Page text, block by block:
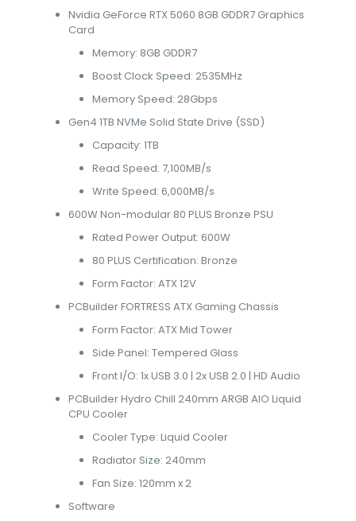
Nvidia GeForce RTX 5060 8GB GDDR7 Graphics
Card
Memory: 8GB GDDR7
Boost Clock Speed: 2535MHz
Memory Speed: 28Gbps
Gen4 1TB NVMe Solid State Drive (SSD)
Capacity: 1TB
Read Speed: 7,100MB/s
Write Speed: 6,000MB/s
600W Non-modular 80 PLUS Bronze PSU
Rated Power Output: 600W
80 PLUS Certification: Bronze
Form Factor: ATX 12V
PCBuilder FORTRESS ATX Gaming Chassis
Form Factor: ATX Mid Tower
Side Panel: Tempered Glass
Front I/O: 1x USB 3.0 | 2x USB 2.0 | HD Audio
PCBuilder Hydro Chill 240mm ARGB AIO Liquid
CPU Cooler
Cooler Type: Liquid Cooler
Radiator Size: 240mm
Fan Size: 120mm x 2
Software